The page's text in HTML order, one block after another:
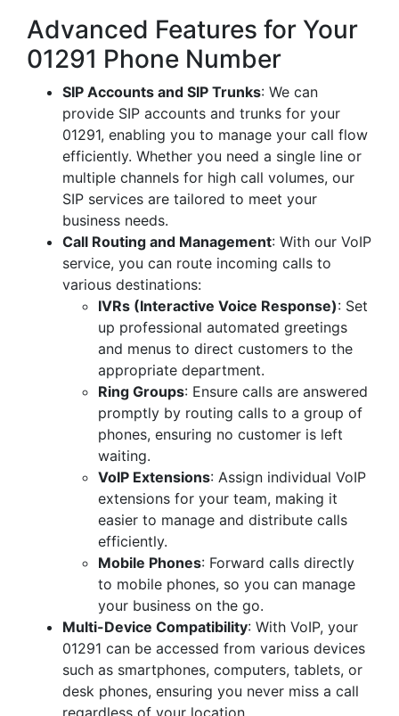
Advanced Features for Your
01291 Phone Number
SIP Accounts and SIP Trunks: We can
provide SIP accounts and trunks for your
01291, enabling you to manage your call flow
efficiently. Whether you need a single line or
multiple channels for high call volumes, our
SIP services are tailored to meet your
business needs.
Call Routing and Management: With our VoIP
service, you can route incoming calls to
various destinations:
IVRs (Interactive Voice Response): Set
up professional automated greetings
and menus to direct customers to the
appropriate department.
Ring Groups: Ensure calls are answered
promptly by routing calls to a group of
phones, ensuring no customer is left
waiting.
VoIP Extensions: Assign individual VoIP
extensions for your team, making it
easier to manage and distribute calls
efficiently.
Mobile Phones: Forward calls directly
to mobile phones, so you can manage
your business on the go.
Multi-Device Compatibility: With VoIP, your
01291 can be accessed from various devices
such as smartphones, computers, tablets, or
desk phones, ensuring you never miss a call
regardless of your location.